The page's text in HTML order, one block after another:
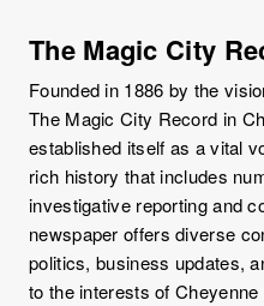
The Magic City
Founded in 1886 by the
The Magic City Record in
established itself as a vital
rich history that includes
investigative reporting and
newspaper offers diverse
politics, business updates,
to the interests of